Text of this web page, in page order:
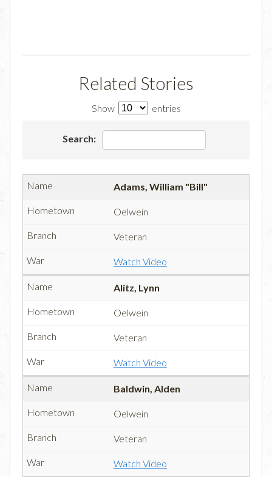
Related Stories
Show entries
Search:
Adams, William "Bill"
Oelwein
Veteran
Watch Video
Alitz, Lynn
Oelwein
Veteran
Watch Video
Baldwin, Alden
Oelwein
Veteran
Watch Video